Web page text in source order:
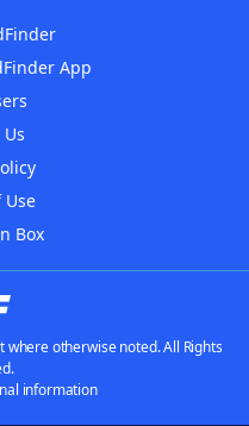
App
Use
Box
otherwise noted. All Rights
information